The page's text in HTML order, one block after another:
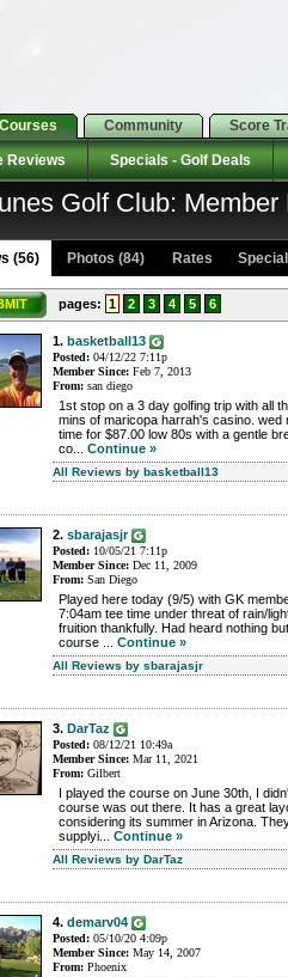
Community Score
Reviews Specials - Golf Deals
Golf Club: Member
(56) Photos (84) Rates
pages: 1 2 3 4 5 6
1. basketball13
Posted: 04/12/22 7:11p
Member Since: Feb 7, 2013
From: san diego
1st stop on a 3 day golfing trip with all
mins of maricopa harrah's casino. wed
time for $87.00 low 80s with a gentle
co... Continue »
All Reviews by basketball13
2. sbarajasjr
Posted: 10/05/21 7:11p
Member Since: Dec 11, 2009
From: San Diego
Played here today (9/5) with GK
7:04am tee time under threat of rain/
fruition thankfully. Had heard nothing
course ... Continue »
All Reviews by sbarajasjr
3. DarTaz
Posted: 08/12/21 10:49a
Member Since: Mar 11, 2021
From: Gilbert
I played the course on June 30th, I
course was out there. It has a great
considering its summer in Arizona.
supplyi... Continue »
All Reviews by DarTaz
4. demarv04
Posted: 05/10/20 4:09p
Member Since: May 14, 2007
From: Phoenix